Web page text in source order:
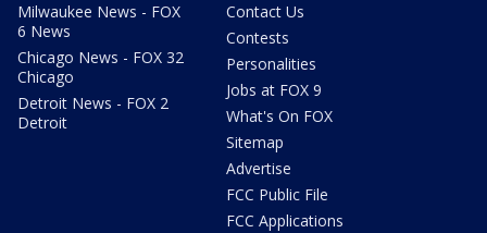
Milwaukee News - FOX
6 News
Chicago News - FOX 32
Chicago
Detroit News - FOX 2
Detroit
Contact Us
Contests
Personalities
Jobs at FOX 9
What's On FOX
Sitemap
Advertise
FCC Public File
FCC Applications